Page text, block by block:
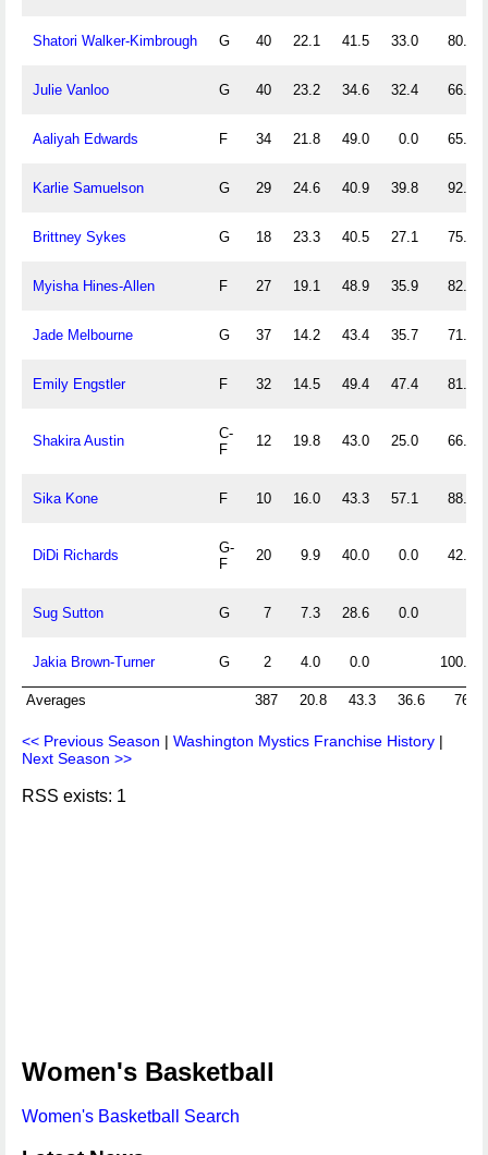
Shatori Walker-Kimbrough G 40 22.1 41.5 33.0 80.6
Julie Vanloo G 40 23.2 34.6 32.4 66.7
Aaliyah Edwards F 34 21.8 49.0 0.0 65.0
Karlie Samuelson G 29 24.6 40.9 39.8 92.3
Brittney Sykes G 18 23.3 40.5 27.1 75.0
Myisha Hines-Allen F 27 19.1 48.9 35.9 82.9
Jade Melbourne G 37 14.2 43.4 35.7 71.4
Emily Engstler F 32 14.5 49.4 47.4 81.8
Shakira Austin
C-
F
12 19.8 43.0 25.0 66.7
Sika Kone F 10 16.0 43.3 57.1 88.9
DiDi Richards
G-
F
20 9.9 40.0 0.0 42.9
Sug Sutton G 7 7.3 28.6 0.0
Jakia Brown-Turner G 2 4.0 0.0 100.0
Averages 387 20.8 43.3 36.6 76.7
<< Previous Season | Washington Mystics Franchise History |
Next Season >>
RSS exists: 1
Women's Basketball
Women's Basketball Search